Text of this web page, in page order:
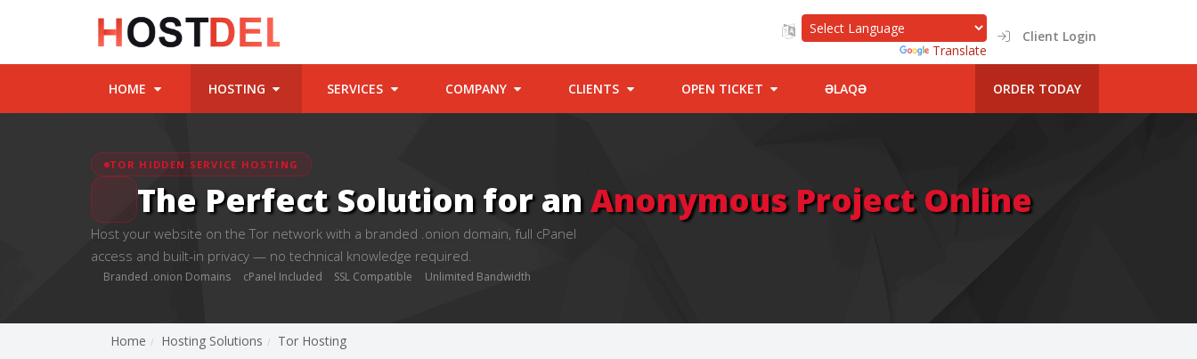
Translate
Client Login
HOME HOSTING SERVICES COMPANY CLIENTS OPEN TICKET ƏLAQƏ ORDER TODAY
TOR HIDDEN SERVICE HOSTING
The Perfect Solution for anAnonymous Project Online
Host your website on the Tor network with a branded .onion domain, full cPanel
access and built-in privacy — no technical knowledge required.
Branded .onion Domains cPanel Included SSL Compatible Unlimited Bandwidth
Home Hosting Solutions Tor Hosting